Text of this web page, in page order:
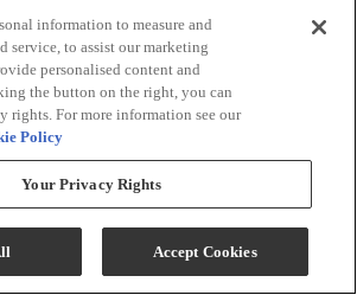
information to measure and
service, to assist our marketing
personalised content and
the button on the right, you can
rights. For more information see our
Policy
Your Privacy Rights
Accept Cookies